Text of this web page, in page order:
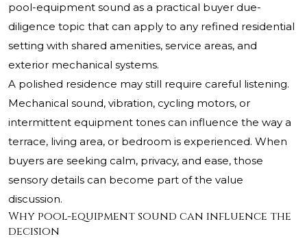
pool-equipment sound as a practical buyer due-
diligence topic that can apply to any refined residential
setting with shared amenities, service areas, and
exterior mechanical systems.
A polished residence may still require careful listening.
Mechanical sound, vibration, cycling motors, or
intermittent equipment tones can influence the way a
terrace, living area, or bedroom is experienced. When
buyers are seeking calm, privacy, and ease, those
sensory details can become part of the value
discussion.
Why pool-equipment sound can influence the
decision